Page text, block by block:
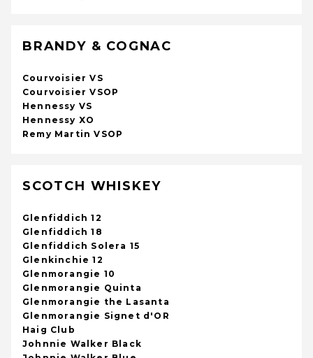
BRANDY & COGNAC
Courvoisier VS
Courvoisier VSOP
Hennessy VS
Hennessy XO
Remy Martin VSOP
SCOTCH WHISKEY
Glenfiddich 12
Glenfiddich 18
Glenfiddich Solera 15
Glenkinchie 12
Glenmorangie 10
Glenmorangie Quinta
Glenmorangie the Lasanta
Glenmorangie Signet d'OR
Haig Club
Johnnie Walker Black